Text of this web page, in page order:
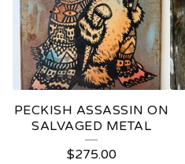
PECKISH ASSASSIN ON
SALVAGED METAL
$275.00